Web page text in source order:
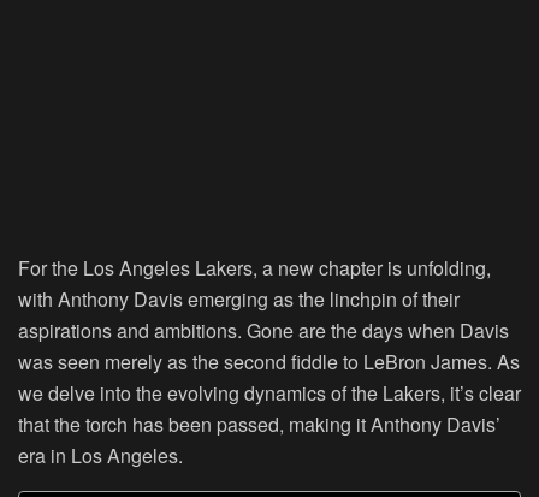
For the Los Angeles Lakers, a new chapter is unfolding,
with Anthony Davis emerging as the linchpin of their
aspirations and ambitions. Gone are the days when Davis
was seen merely as the second fiddle to LeBron James. As
we delve into the evolving dynamics of the Lakers, it’s clear
that the torch has been passed, making it Anthony Davis’
era in Los Angeles.